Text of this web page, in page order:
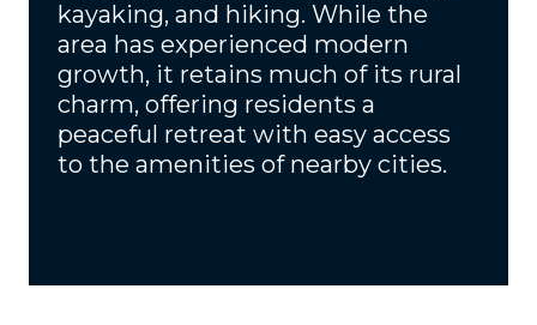
kayaking, and hiking. While the
area has experienced modern
growth, it retains much of its rural
charm, offering residents a
peaceful retreat with easy access
to the amenities of nearby cities.